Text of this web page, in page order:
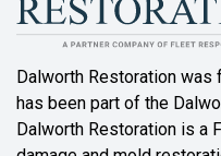
Covington
Cranfills Gap
Crawford
Dalworth Restoration was
has been part of the
Dalworth Restoration is a